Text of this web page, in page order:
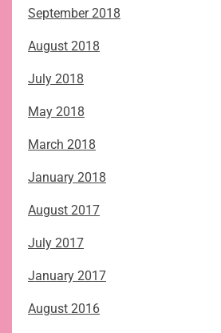
September 2018
August 2018
July 2018
May 2018
March 2018
January 2018
August 2017
July 2017
January 2017
August 2016